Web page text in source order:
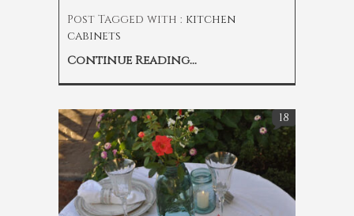
Post Tagged with : kitchen
cabinets
Continue Reading...
18